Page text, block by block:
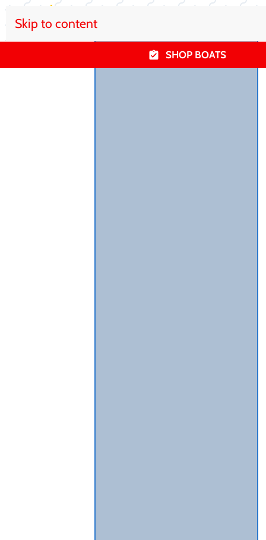
Skip to content
SHOP BOATS